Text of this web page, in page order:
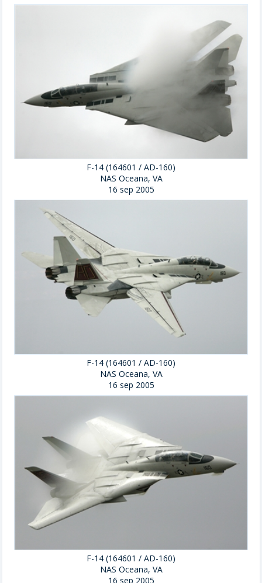
F-14 (164601 / AD-160)
NAS Oceana, VA
16 sep 2005
F-14 (164601 / AD-160)
NAS Oceana, VA
16 sep 2005
F-14 (164601 / AD-160)
NAS Oceana, VA
16 sep 2005